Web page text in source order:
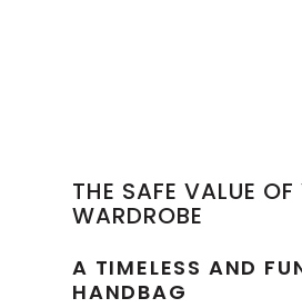
THE SAFE VALUE OF
WARDROBE
A TIMELESS AND
HANDBAG